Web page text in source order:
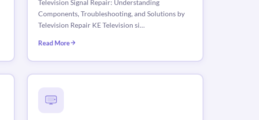
Television Signal Repair: Understanding
Components, Troubleshooting, and Solutions by
Television Repair KE Television si…
Read More